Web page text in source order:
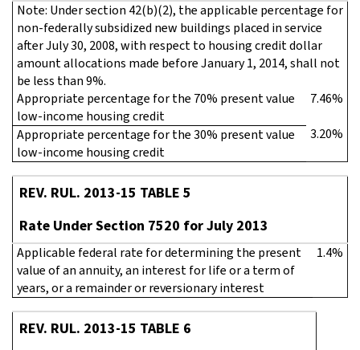
Note: Under section 42(b)(2), the applicable percentage for
non-federally subsidized new buildings placed in service
after July 30, 2008, with respect to housing credit dollar
amount allocations made before January 1, 2014, shall not
be less than 9%.
Appropriate percentage for the 70% present value
low-income housing credit
7.46%
Appropriate percentage for the 30% present value
low-income housing credit
3.20%
REV. RUL. 2013-15 TABLE 5
Rate Under Section 7520 for July 2013
Applicable federal rate for determining the present
value of an annuity, an interest for life or a term of
years, or a remainder or reversionary interest
1.4%
REV. RUL. 2013-15 TABLE 6